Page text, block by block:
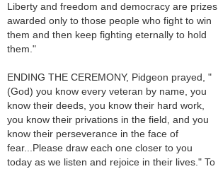
Liberty and freedom and democracy are prizes
awarded only to those people who fight to win
them and then keep fighting eternally to hold
them."
ENDING THE CEREMONY, Pidgeon prayed, "
(God) you know every veteran by name, you
know their deeds, you know their hard work,
you know their privations in the field, and you
know their perseverance in the face of
fear...Please draw each one closer to you
today as we listen and rejoice in their lives." To